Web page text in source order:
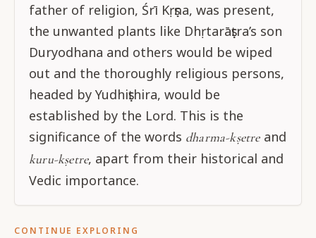
father of religion, Śrī Kṛṣṇa, was present,
the unwanted plants like Dhṛtarāṣṭra’s son
Duryodhana and others would be wiped
out and the thoroughly religious persons,
headed by Yudhiṣṭhira, would be
established by the Lord. This is the
significance of the words dharma-kṣetreand
kuru-kṣetre, apart from their historical and
Vedic importance.
CONTINUE EXPLORING